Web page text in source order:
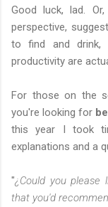
Good luck, lad.
perspective,
to find and drink,
productivity are
For those on the
you're looking for
this year I took
explanations and a
"¿Could you
that you'd